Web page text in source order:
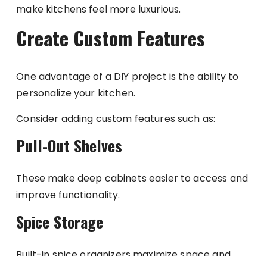
make kitchens feel more luxurious.
Create Custom Features
One advantage of a DIY project is the ability to
personalize your kitchen.
Consider adding custom features such as:
Pull-Out Shelves
These make deep cabinets easier to access and
improve functionality.
Spice Storage